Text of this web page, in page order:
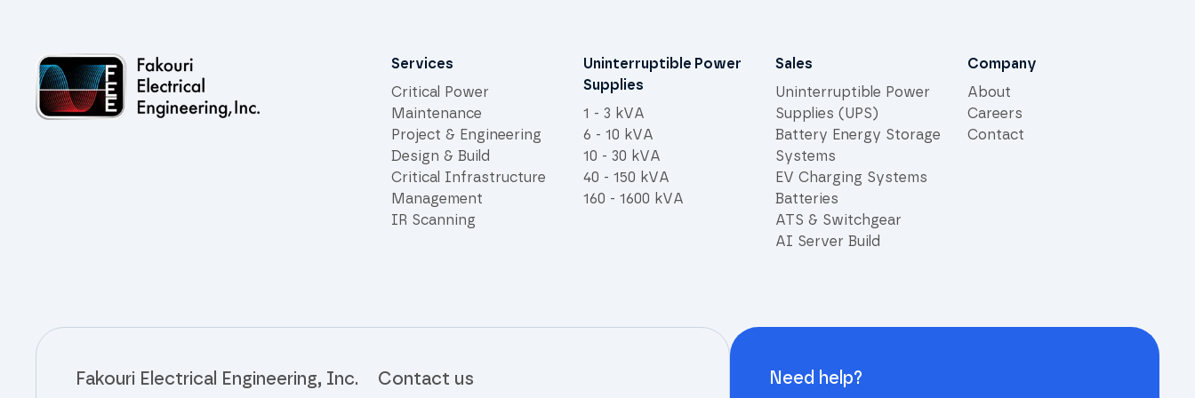
Site links
Services
Critical Power
Maintenance
Project & Engineering
Design & Build
Critical Infrastructure
Management
IR Scanning
Uninterruptible Power
Supplies
1 - 3 kVA
6 - 10 kVA
10 - 30 kVA
40 - 150 kVA
160 - 1600 kVA
Sales
Uninterruptible Power
Supplies (UPS)
Battery Energy Storage
Systems
EV Charging Systems
Batteries
ATS & Switchgear
AI Server Build
Company
About
Careers
Contact
Fakouri Electrical Engineering, Inc. Contact us Need help?